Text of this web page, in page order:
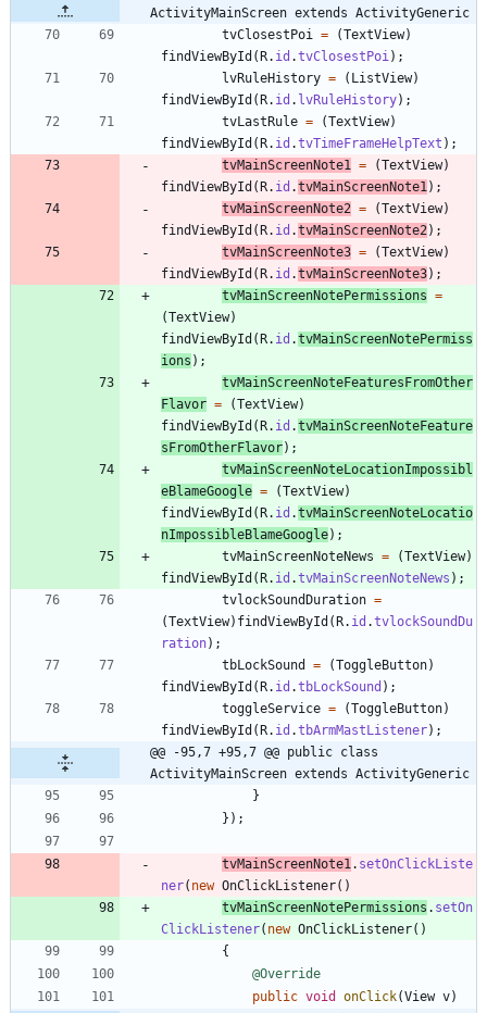
ActivityMainScreen extends ActivityGeneric
tvClosestPoi
= (TextView)
findViewById (R. id .tvClosestPoi ) ;
lvRuleHistory = ( ListView)
findViewById (R. id . lvRuleHistory) ;
tvLastRule = (TextView)
findViewById (R. id .tvTimeFrameHelpText ) ;
tvMainScreenNote1
= (TextView)
findViewById (R. id .tvMainScreenNote1 ) ;
tvMainScreenNote2 = (TextView)
findViewById (R. id .tvMainScreenNote2 ) ;
tvMainScreenNote3 = (TextView)
findViewById (R. id .tvMainScreenNote3) ;
tvMainScreenNotePermissions =
(TextView)
findViewById (R. id .tvMainScreenNotePermiss
ions ) ;
tvMainScreenNoteFeaturesFromOther
Flavor = (TextView)
findViewById (R. id .tvMainScreenNoteFeature
sFromOtherFlavor) ;
tvMainScreenNoteLocationImpossibl
eBlameGoogle = (TextView)
findViewById (R. id .tvMainScreenNoteLocatio
nImpossibleBlameGoogle) ;
tvMainScreenNoteNews = (TextView)
findViewById (R. id .tvMainScreenNoteNews ) ;
tvlockSoundDuration =
(TextView) findViewById (R. id .tvlockSoundDu
ration) ;
tbLockSound
= (ToggleButton)
findViewById (R. id .tbLockSound ) ;
toggleService = (ToggleButton)
findViewById (R. id .tbArmMastListener) ;
@@ -95,7 +95,7 @@ public class
ActivityMainScreen extends ActivityGeneric
}
} ) ;
tvMainScreenNote1 . setOnClickListe
ner( new OnClickListener( )
tvMainScreenNotePermissions . setOn
ClickListener( new OnClickListener( )
{
@Override
public void onClick(View v)